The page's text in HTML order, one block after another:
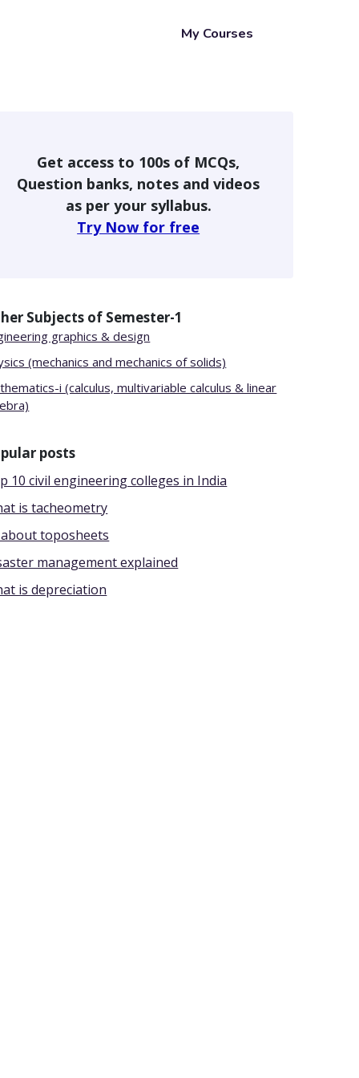
My Courses
Get access to 100s of MCQs,
Question banks, notes and videos
as per your syllabus.
Try Now for free
Subjects of Semester-1
graphics & design
(mechanics and mechanics of solids)
i (calculus, multivariable calculus & linear
posts
10 civil engineering colleges in India
is tacheometry
toposheets
management explained
is depreciation